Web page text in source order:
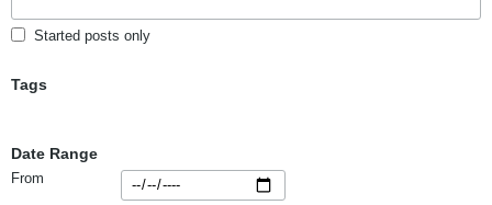
Started posts only
Tags
Date Range
From